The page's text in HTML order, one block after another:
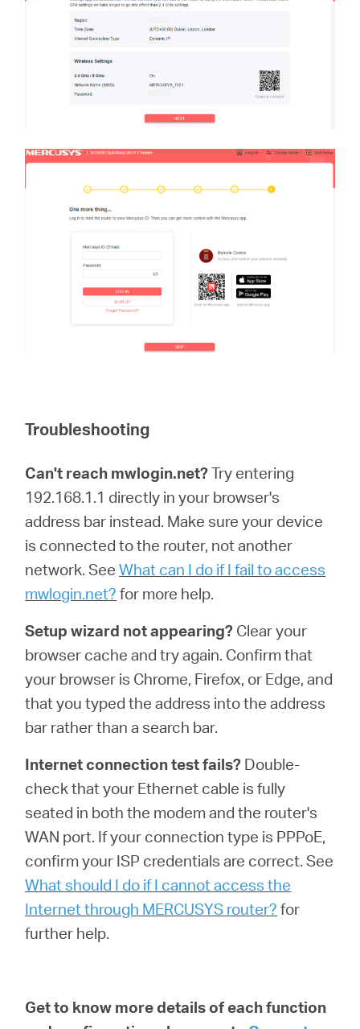
Troubleshooting
Can't reach mwlogin.net?Try entering
192.168.1.1 directly in your browser's
address bar instead. Make sure your device
is connected to the router, not another
network. SeeWhat can I do if I fail to access
mwlogin.net? for more help.
Setup wizard not appearing? Clear your
browser cache and try again. Confirm that
your browser is Chrome, Firefox, or Edge, and
that you typed the address into the address
bar rather than a search bar.
Internet connection test fails? Double-
check that your Ethernet cable is fully
seated in both the modem and the router's
WAN port. If your connection type is PPPoE,
confirm your ISP credentials are correct. See
What should I do if I cannot access the
Internet through MERCUSYS router? for
further help.
Get to know more details of each function